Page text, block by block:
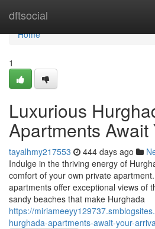
dftsocial
Home
Home
1
Luxurious
Apartments Await
tayalhmy217553 444 days ago
Indulge in the thriving energy of
comfort of your own private
apartments offer exceptional views of
sandy beaches that make Hurghada
https://
hurghada-apartments-await-your-